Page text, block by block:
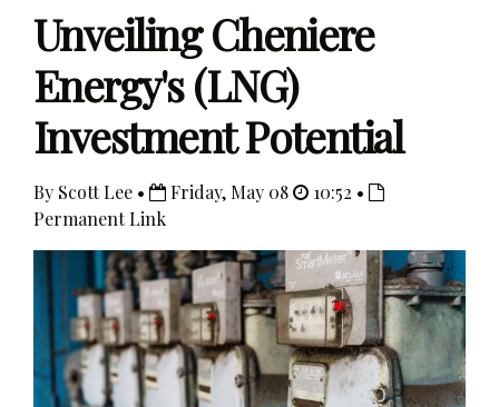
Unveiling Cheniere
Energy's (LNG)
Investment Potential
By Scott Lee • Friday, May 08
10:52 •
Permanent Link